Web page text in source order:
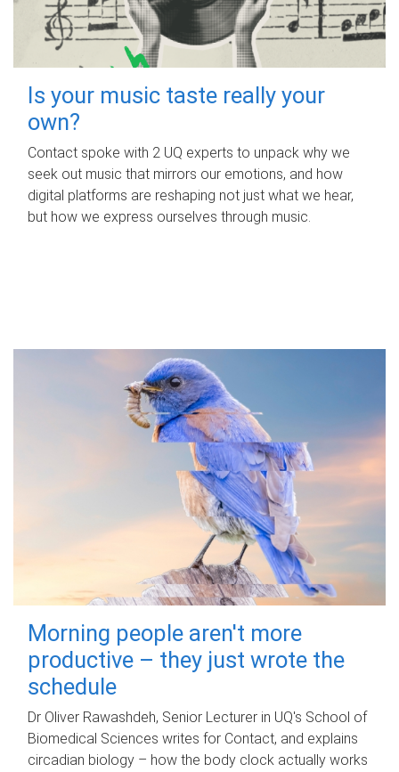
Is your music taste really your
own?
Contact spoke with 2 UQ experts to unpack why we
seek out music that mirrors our emotions, and how
digital platforms are reshaping not just what we hear,
but how we express ourselves through music.
Morning people aren't more
productive – they just wrote the
schedule
Dr Oliver Rawashdeh, Senior Lecturer in UQ's School of
Biomedical Sciences writes for Contact, and explains
circadian biology – how the body clock actually works